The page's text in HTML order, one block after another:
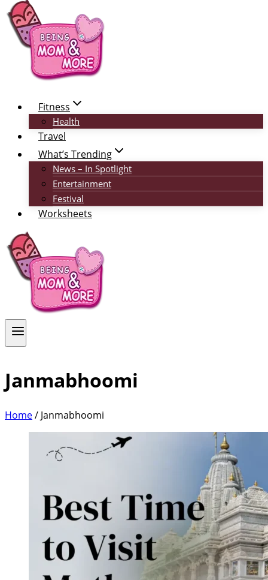
Fitness
Health
Travel
What’s Trending
News – In Spotlight
Entertainment
Festival
Worksheets
Janmabhoomi
Home/ Janmabhoomi